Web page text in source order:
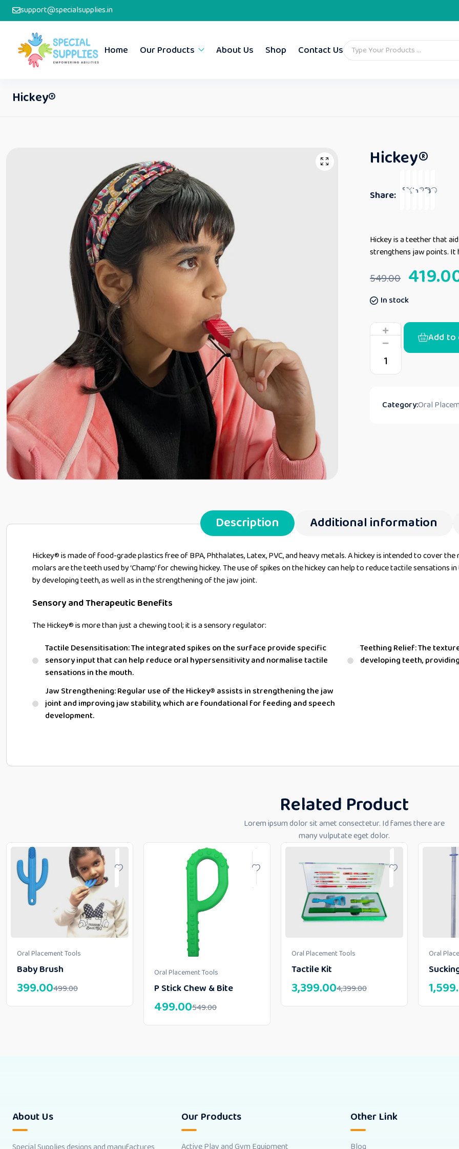
support@specialsupplies.in
Home Our Products About Us Shop Contact Us
Hickey®
Hickey®
Share:
Hickey is a teether that
strengthens jaw points. It
549.00
In stock
Add to
Category:Oral
Description Additional information
Hickey® is made of food-grade plastics free of BPA, Phthalates, Latex, PVC, and heavy metals. A hickey is intended to cover
molars are the teeth used by ‘Champ’ for chewing hickey. The use of spikes on the hickey can help to reduce tactile
by developing teeth, as well as in the strengthening of the jaw joint.
Sensory and Therapeutic Benefits
The Hickey® is more than just a chewing tool; it is a sensory regulator:
Tactile Desensitisation: The integrated spikes on the surface provide specific
sensory input that can help reduce oral hypersensitivity and normalise tactile
sensations in the mouth.
Teething Relief: The
developing teeth,
Jaw Strengthening:Regular use of the Hickey® assists in strengthening the jaw
jointand improving jaw stability, which are foundational for feeding and speech
development.
Related Product
Lorem ipsum dolor sit amet consectetur. Id fames there are
many vulputate eget dolor.
Oral Placement Tools
Baby Brush
499.00
399.00
Oral Placement Tools
P Stick Chew & Bite
549.00
499.00
Oral Placement Tools
Tactile Kit
4,399.00
3,399.00
Oral
About Us Our Products Other Link